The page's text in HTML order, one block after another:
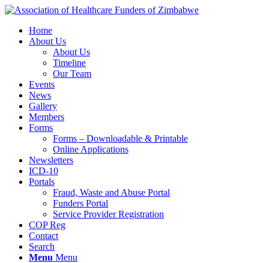
Home
About Us
About Us
Timeline
Our Team
Events
News
Gallery
Members
Forms
Forms – Downloadable & Printable
Online Applications
Newsletters
ICD-10
Portals
Fraud, Waste and Abuse Portal
Funders Portal
Service Provider Registration
COP Reg
Contact
Search
Menu Menu